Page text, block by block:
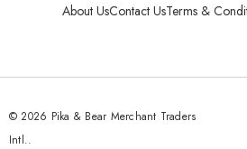
About UsContact UsTerms &
© 2026 Pika & Bear Merchant Traders
Intl..